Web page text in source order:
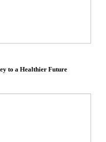
to a Healthier Future